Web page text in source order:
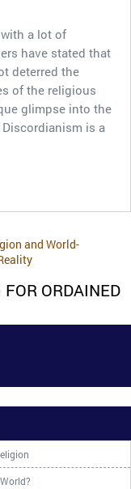
a lot of
have stated that
deterred the
of the religious
glimpse into the
is a
and World-
ORDAINED